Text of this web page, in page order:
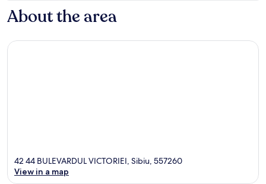
About the area
42 44 BULEVARDUL VICTORIEI, Sibiu, 557260
View in a map